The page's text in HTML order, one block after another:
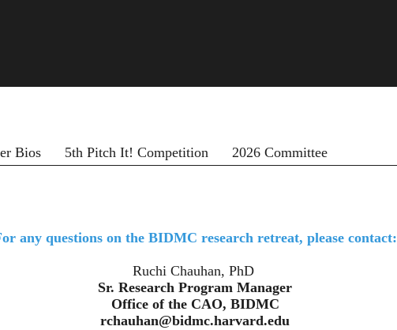
Bios 5th Pitch It! Competition 2026 Committee
any questions on the BIDMC research retreat, please contact:
Ruchi Chauhan, PhD
Sr. Research Program Manager
Office of the CAO, BIDMC
​​​​​​​rchauhan@bidmc.harvard.edu